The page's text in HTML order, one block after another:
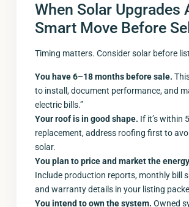
When Solar Upgrades
Smart Move Before
Timing matters. Consider solar before
You have 6–18 months before sale.
to install, document performance, and
electric bills.”
Your roof is in good shape. If it’s within
replacement, address roofing first to
solar.
You plan to price and market the
Include production reports, monthly bill
and warranty details in your listing
You intend to own the system. Owned